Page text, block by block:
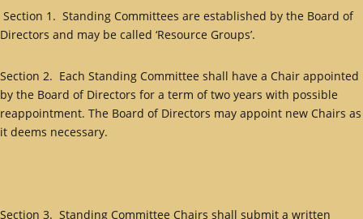
Section 1. Standing Committees are established by the Board of
Directors and may be called ‘Resource Groups’.
Section 2. Each Standing Committee shall have a Chair appointed
by the Board of Directors for a term of two years with possible
reappointment. The Board of Directors may appoint new Chairs as
it deems necessary.
Section 3. Standing Committee Chairs shall submit a written